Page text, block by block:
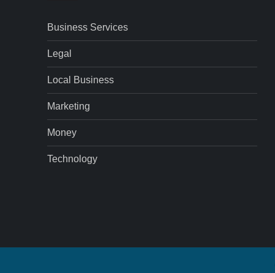
Business Services
Legal
Local Business
Marketing
Money
Technology